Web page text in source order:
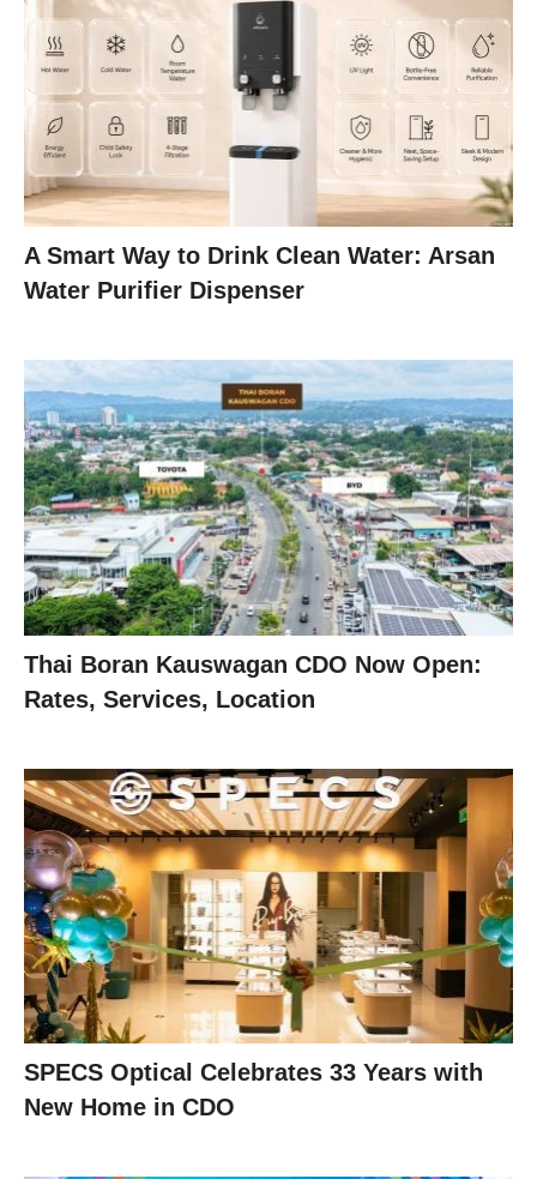
A Smart Way to Drink Clean Water: Arsan
Water Purifier Dispenser
Thai Boran Kauswagan CDO Now Open:
Rates, Services, Location
SPECS Optical Celebrates 33 Years with
New Home in CDO